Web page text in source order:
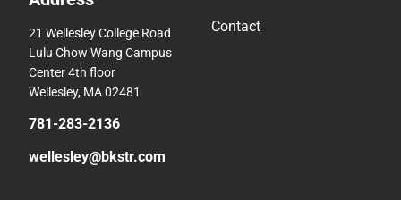
21 Wellesley College Road
Lulu Chow Wang Campus
Center 4th floor
Wellesley, MA 02481
781-283-2136
wellesley@bkstr.com
Contact